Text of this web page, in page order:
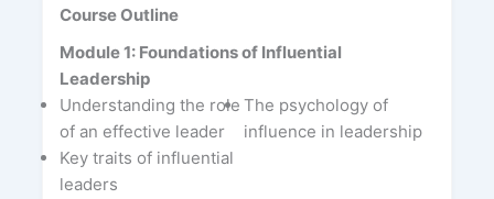
Course Outline
Module 1: Foundations of Influential
Leadership
Understanding the role
of an effective leader
The psychology of
influence in leadership
Key traits of influential
leaders